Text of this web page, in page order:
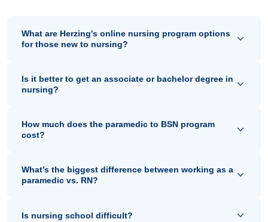
What are Herzing's online nursing program options
for those new to nursing?
Is it better to get an associate or bachelor degree in
nursing?
How much does the paramedic to BSN program
cost?
What’s the biggest difference between working as a
paramedic vs. RN?
Is nursing school difficult?